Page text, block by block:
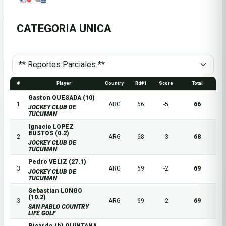
CATEGORIA UNICA
# Player Country Rd#1 Score Total
1
Gaston QUESADA (10)
JOCKEY CLUB DE
TUCUMAN
ARG 66 -5 66
2
Ignacio LOPEZ
BUSTOS (0.2)
JOCKEY CLUB DE
TUCUMAN
ARG 68 -3 68
3
Pedro VELIZ (27.1)
JOCKEY CLUB DE
TUCUMAN
ARG 69 -2 69
3
Sebastian LONGO
(10.2)
SAN PABLO COUNTRY
LIFE GOLF
ARG 69 -2 69